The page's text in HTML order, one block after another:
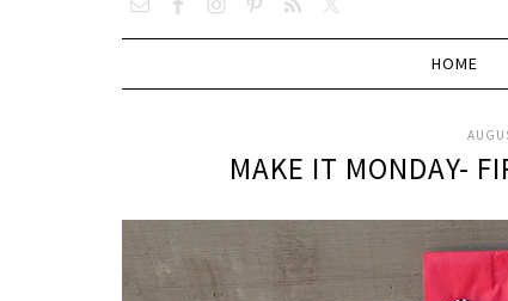
HOME
MAKE IT MONDAY-